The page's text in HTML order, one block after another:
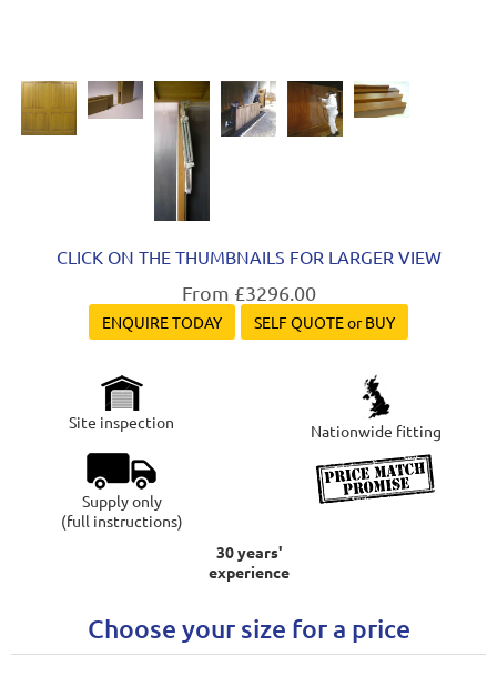
CLICK ON THE THUMBNAILS FOR LARGER VIEW
From £3296.00
ENQUIRE TODAY SELF QUOTE or BUY
Site inspection Nationwide fitting
Supply only
(full instructions)
30 years'
experience
Choose your size for a price